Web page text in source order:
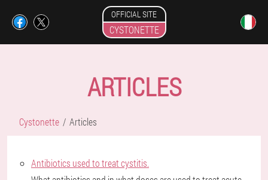
OFFICIAL SITE
CYSTONETTE
ARTICLES
Cystonette Articles
Antibiotics used to treat cystitis.